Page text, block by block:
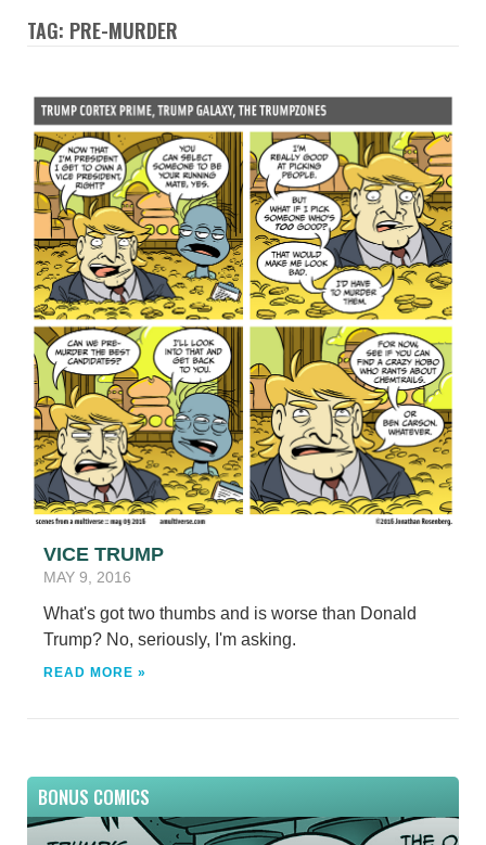
TAG: PRE-MURDER
VICE TRUMP
MAY 9, 2016
What's got two thumbs and is worse than Donald
Trump? No, seriously, I'm asking.
READ MORE »
BONUS COMICS